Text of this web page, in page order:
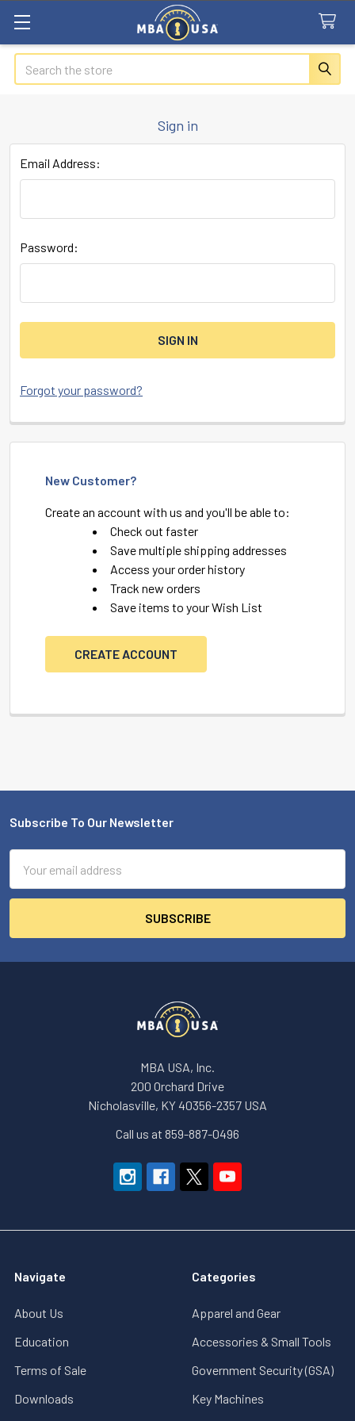
Search
Sign in
Email Address:
Password:
Forgot your password?
New Customer?
Create an account with us and you'll be able to:
Check out faster
Save multiple shipping addresses
Access your order history
Track new orders
Save items to your Wish List
CREATE ACCOUNT
Footer
Subscribe To Our Newsletter
Address
MBA USA, Inc.
200 Orchard Drive
Nicholasville, KY 40356-2357 USA
Call us at 859-887-0496
Navigate
About Us
Education
Terms of Sale
Downloads
Categories
Apparel and Gear
Accessories & Small Tools
Government Security (GSA)
Key Machines